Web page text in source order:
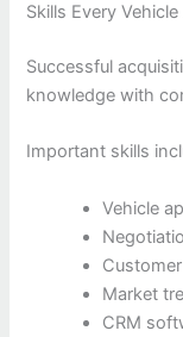
Skills Every
Successful
knowledge with
Important skills
Vehicle
Market
CRM